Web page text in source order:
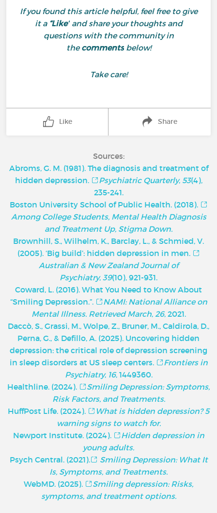
If you found this article helpful, feel free to give
it a “Like”and share your thoughts and
questions with the community in
thecommentsbelow!
Take care!
Like Share
Sources:
Abroms, G. M. (1981). The diagnosis and treatment of
hidden depression.
Psychiatric Quarterly, 53(4),
235-241.
Boston University School of Public Health. (2018).
Among College Students, Mental Health Diagnosis
and Treatment Up, Stigma Down.
Brownhill, S., Wilhelm, K., Barclay, L., & Schmied, V.
(2005). ‘Big build’: hidden depression in men.
Australian & New Zealand Journal of
Psychiatry, 39(10), 921-931.
Coward, L. (2016). What You Need to Know About
“Smiling Depression.”.
NAMI: National Alliance on
Mental Illness. Retrieved March, 26, 2021.
Daccò, S., Grassi, M., Wolpe, Z., Bruner, M., Caldirola, D.,
Perna, G., & Defillo, A. (2025). Uncovering hidden
depression: the critical role of depression screening
in sleep disorders at US sleep centers.
Frontiers in
Psychiatry, 16, 1449360.
Healthline. (2024).
Smiling Depression: Symptoms,
Risk Factors, and Treatments.
HuffPost Life. (2024).
What is hidden depression? 5
warning signs to watch for.
Newport Institute. (2024).
Hidden depression in
young adults.
Psych Central. (2021).
Smiling Depression: What It
Is, Symptoms, and Treatments.
WebMD. (2025).
Smiling depression: Risks,
symptoms, and treatment options.